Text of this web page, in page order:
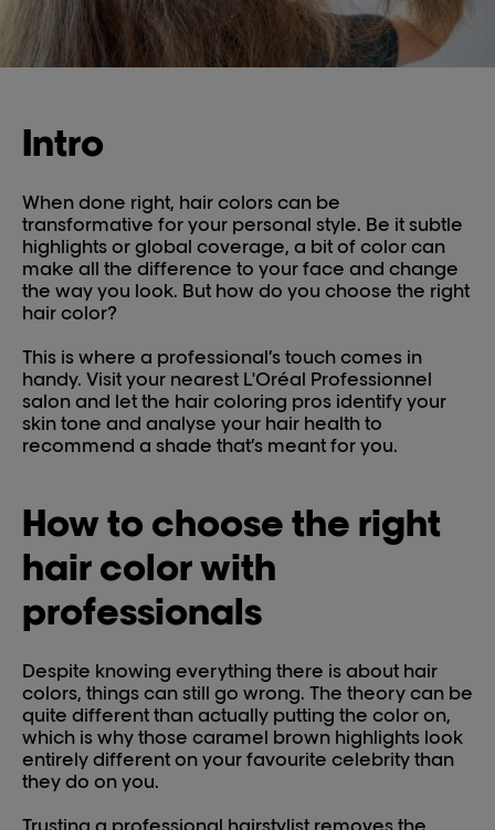
Intro
When done right, hair colors can be
transformative for your personal style. Be it subtle
highlights or global coverage, a bit of color can
make all the difference to your face and change
the way you look. But how do you choose the right
hair color?
This is where a professional’s touch comes in
handy. Visit your nearest L'Oréal Professionnel
salon and let the hair coloring pros identify your
skin tone and analyse your hair health to
recommend a shade that’s meant for you.
How to choose the right
hair color with
professionals
Despite knowing everything there is about hair
colors, things can still go wrong. The theory can be
quite different than actually putting the color on,
which is why those caramel brown highlights look
entirely different on your favourite celebrity than
they do on you.